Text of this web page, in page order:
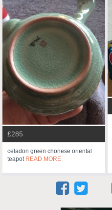
£285
celadon green chonese oriental
teapot READ MORE